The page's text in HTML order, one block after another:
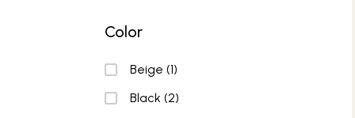
Color
ColorBeige (1)
Black (2)